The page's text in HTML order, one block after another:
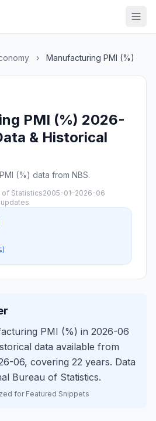
› Manufacturing PMI (%)
PMI (%) 2026-
& Historical
(%) data from NBS.
of Statistics2005-01–2026-06
PMI (%) in 2026-06
data available from
06, covering 22 years. Data
Bureau of Statistics.
for Featured Snippets